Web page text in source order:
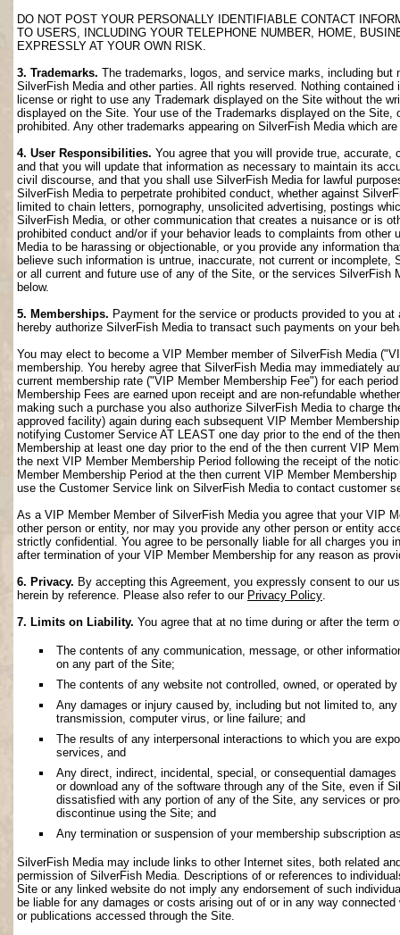
DO NOT POST YOUR PERSONALLY IDENTIFIABLE CONTACT
TO USERS, INCLUDING YOUR TELEPHONE NUMBER, HOME,
EXPRESSLY AT YOUR OWN RISK.
3. Trademarks. The trademarks, logos, and service marks, including
SilverFish Media and other parties. All rights reserved. Nothing
license or right to use any Trademark displayed on the Site without the
displayed on the Site. Your use of the Trademarks displayed on the
prohibited. Any other trademarks appearing on SilverFish Media which
4. User Responsibilities. You agree that you will provide true,
and that you will update that information as necessary to maintain its
civil discourse, and that you shall use SilverFish Media for lawful
SilverFish Media to perpetrate prohibited conduct, whether against
limited to chain letters, pornography, unsolicited advertising, postings
SilverFish Media, or other communication that creates a nuisance or is
prohibited conduct and/or if your behavior leads to complaints from
Media to be harassing or objectionable, or you provide any information
believe such information is untrue, inaccurate, not current or
or all current and future use of any of the Site, or the services
below.
5. Memberships. Payment for the service or products provided to you
hereby authorize SilverFish Media to transact such payments on your
You may elect to become a VIP Member member of SilverFish Media
membership. You hereby agree that SilverFish Media may immediately
current membership rate ("VIP Member Membership Fee") for each
Membership Fees are earned upon receipt and are non-refundable
making such a purchase you also authorize SilverFish Media to charge
approved facility) again during each subsequent VIP Member
notifying Customer Service AT LEAST one day prior to the end of the
Membership at least one day prior to the end of the then current VIP
the next VIP Member Membership Period following the receipt of the
Member Membership Period at the then current VIP Member
use the Customer Service link on SilverFish Media to contact customer
As a VIP Member Member of SilverFish Media you agree that your VIP
other person or entity, nor may you provide any other person or entity
strictly confidential. You agree to be personally liable for all charges you
after termination of your VIP Member Membership for any reason as
6. Privacy. By accepting this Agreement, you expressly consent to our
herein by reference. Please also refer to our Privacy Policy
7. Limits on Liability. You agree that at no time during or after the term
The contents of any communication, message, or other
on any part of the Site;
The contents of any website not controlled, owned, or operated
Any damages or injury caused by, including but not limited to,
transmission, computer virus, or line failure; and
The results of any interpersonal interactions to which you are
services, and
Any direct, indirect, incidental, special, or consequential
or download any of the software through any of the Site, even if
dissatisfied with any portion of any of the Site, any services or
discontinue using the Site; and
Any termination or suspension of your membership subscription
SilverFish Media may include links to other Internet sites, both related
permission of SilverFish Media. Descriptions of or references to
Site or any linked website do not imply any endorsement of such
be liable for any damages or costs arising out of or in any way
or publications accessed through the Site.